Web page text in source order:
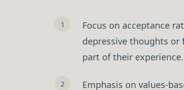
Focus on acceptance
depressive thoughts or
part of their experience.
Emphasis on values-